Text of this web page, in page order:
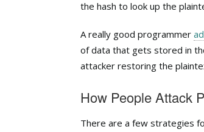
the hash to look up the
A really good programmer
of data that gets stored in
attacker restoring the
How People Attack
There are a few strategies